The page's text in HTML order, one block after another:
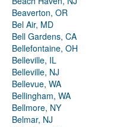
Beaverton, OR
Bel Air, MD
Bell Gardens, CA
Bellefontaine, OH
Belleville, IL
Belleville, NJ
Bellevue, WA
Bellingham, WA
Bellmore, NY
Belmar, NJ